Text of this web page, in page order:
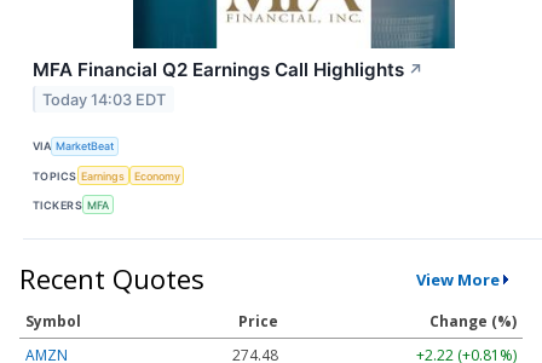
MFA Financial Q2 Earnings Call Highlights ↗
Today 14:03 EDT
VIA MarketBeat
TOPICS Earnings Economy
TICKERS MFA
Recent Quotes View More
Symbol Price
Change (%)
AMZN
274.48 +2.22 (+0.81%)